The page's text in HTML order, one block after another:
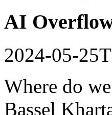
AI
2024-05-
Where do
Bassel